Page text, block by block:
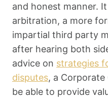
and honest manner.
arbitration, a more
impartial third party
after hearing both
advice on strategies
disputes, a
be able to provide